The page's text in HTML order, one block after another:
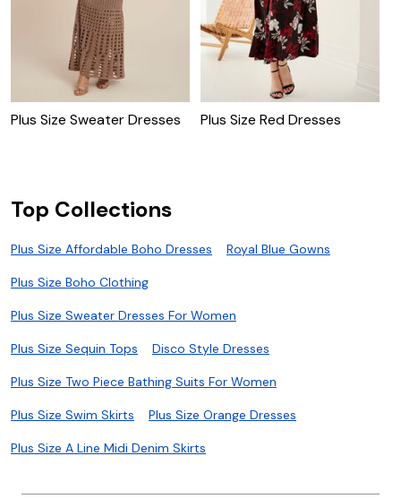
Plus Size Sweater Dresses Plus Size Red Dresses
Top Collections
Plus Size Affordable Boho Dresses Royal Blue Gowns
Plus Size Boho Clothing
Plus Size Sweater Dresses For Women
Plus Size Sequin Tops Disco Style Dresses
Plus Size Two Piece Bathing Suits For Women
Plus Size Swim Skirts Plus Size Orange Dresses
Plus Size A Line Midi Denim Skirts